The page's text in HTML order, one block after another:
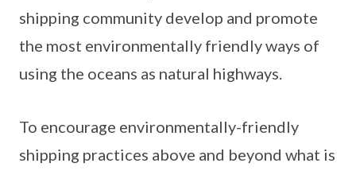
shipping community develop and promote
the most environmentally friendly ways of
using the oceans as natural highways.
To encourage environmentally-friendly
shipping practices above and beyond what is